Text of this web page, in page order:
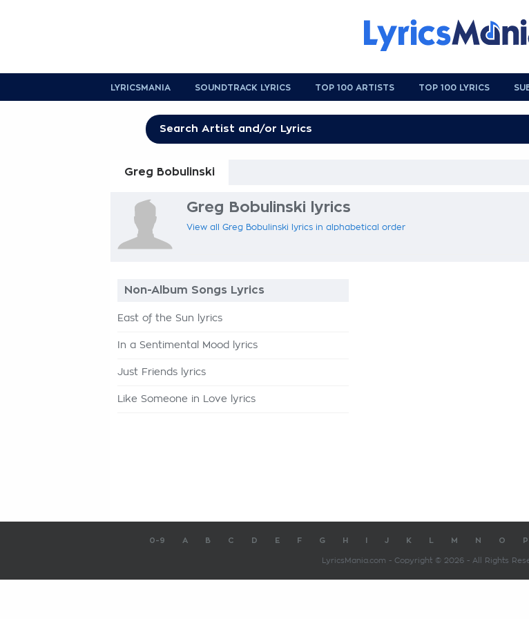
LYRICSMANIA SOUNDTRACK LYRICS TOP 100 ARTISTS TOP 100 LYRICS
Greg Bobulinski
Greg Bobulinski lyrics
View all Greg Bobulinski lyrics in alphabetical order
Non-Album Songs Lyrics
East of the Sun lyrics
In a Sentimental Mood lyrics
Just Friends lyrics
Like Someone in Love lyrics
0-9 A B C D E F G H J K M N O P
LyricsMania.com - Copyright © 2026 - All Rights